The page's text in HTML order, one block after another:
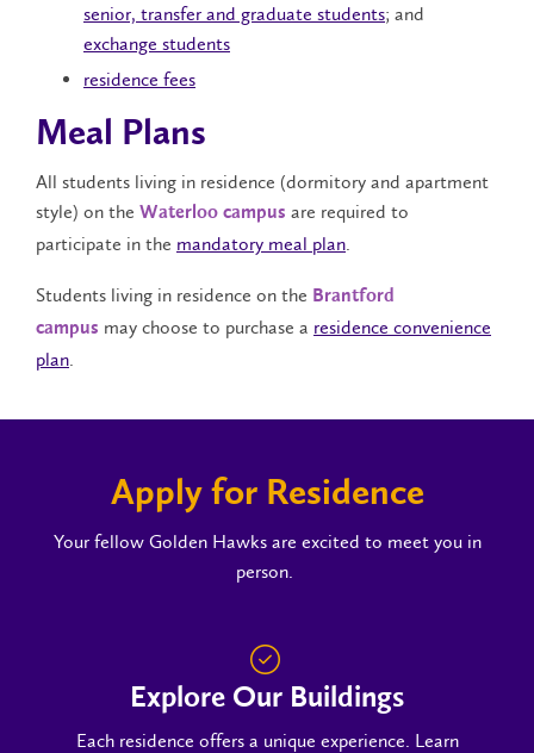
senior, transfer and graduate students; and
exchange students
residence fees
Meal Plans
All students living in residence (dormitory and apartment
style) on the Waterloo campus are required to
participate in the mandatory meal plan.
Students living in residence on the Brantford
campus may choose to purchase a residence convenience
plan.
Apply for Residence
Your fellow Golden Hawks are excited to meet you in
person.
Explore Our Buildings
Each residence offers a unique experience. Learn